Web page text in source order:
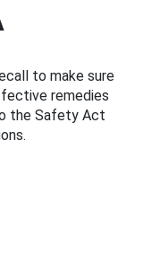
to make sure
remedies
the Safety Act